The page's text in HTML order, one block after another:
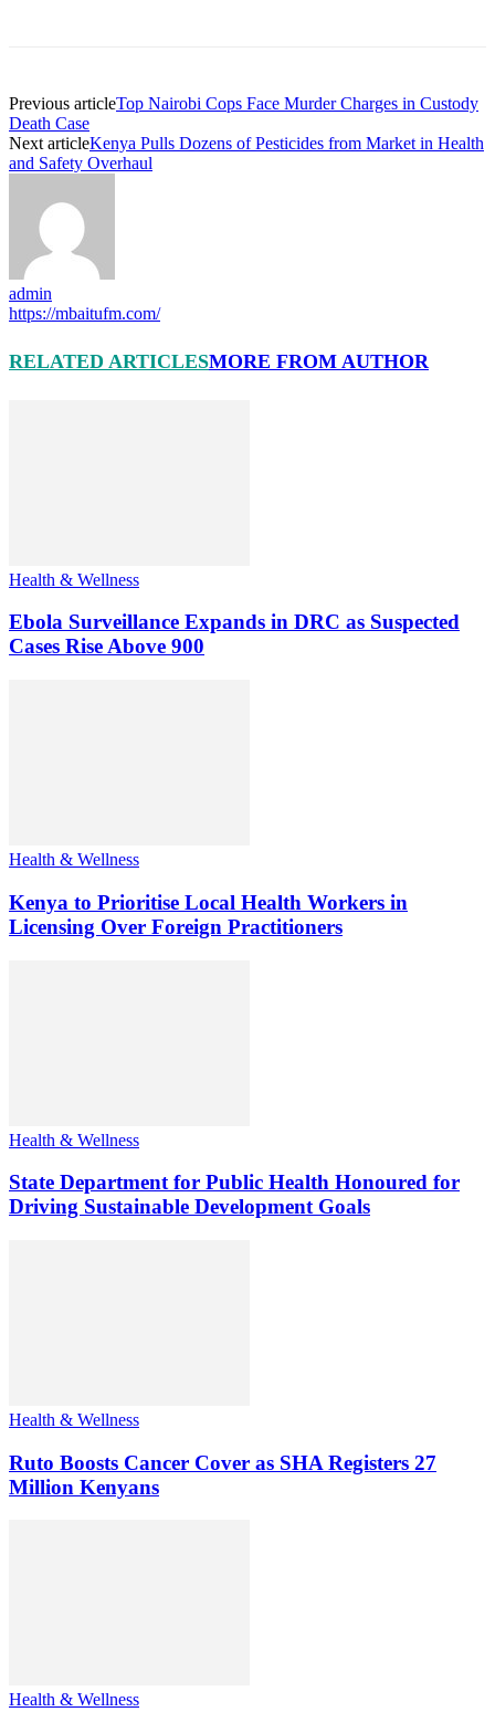
Previous articleTop Nairobi Cops Face Murder Charges in Custody
Death Case
Next articleKenya Pulls Dozens of Pesticides from Market in Health
and Safety Overhaul
admin
https://mbaitufm.com/
RELATED ARTICLESMORE FROM AUTHOR
Health & Wellness
Ebola Surveillance Expands in DRC as Suspected
Cases Rise Above 900
Health & Wellness
Kenya to Prioritise Local Health Workers in
Licensing Over Foreign Practitioners
Health & Wellness
State Department for Public Health Honoured for
Driving Sustainable Development Goals
Health & Wellness
Ruto Boosts Cancer Cover as SHA Registers 27
Million Kenyans
Health & Wellness